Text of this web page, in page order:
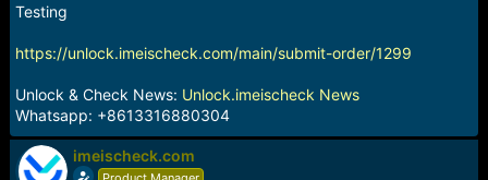
Testing
https://unlock.imeischeck.com/main/submit-order/1299
Unlock & Check News: Unlock.imeischeck News
Whatsapp: +8613316880304
imeischeck.com